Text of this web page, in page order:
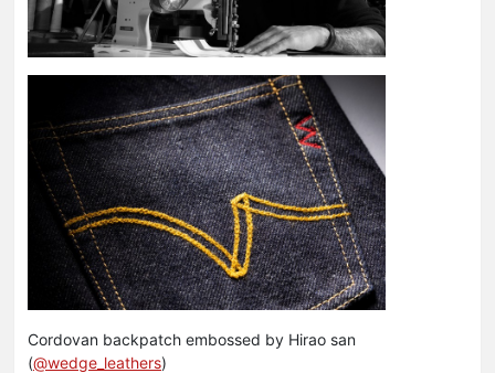
Cordovan backpatch embossed by Hirao san
(@wedge_leathers)